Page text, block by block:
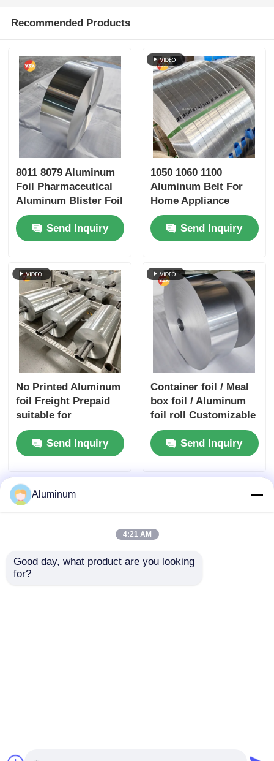
Recommended Products
8011 8079 Aluminum
Foil Pharmaceutical
Aluminum Blister Foil
High Dyne Easy Peel
Child Resistant
Embossed Silver
Preservation Medical
Packaging Barrier
Foil
Send Inquiry
1050 1060 1100
Aluminum Belt For
Home Appliance
Sports Equipment
Send Inquiry
No Printed Aluminum
foil Freight Prepaid
suitable for
packaging insulation
cooking and
industrial
superior barrier
Send Inquiry
Container foil / Meal
box foil / Aluminum
foil roll Customizable
| Alloys 3003 & 8011 |
Food packaging foil |
Moisture-proof &
Send Inquiry
Aluminum
4:21 AM
Good day, what product are you looking
for?